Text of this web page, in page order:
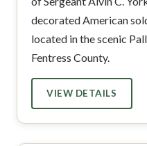
decorated American
located in the scenic
Fentress County.
VIEW DETAILS